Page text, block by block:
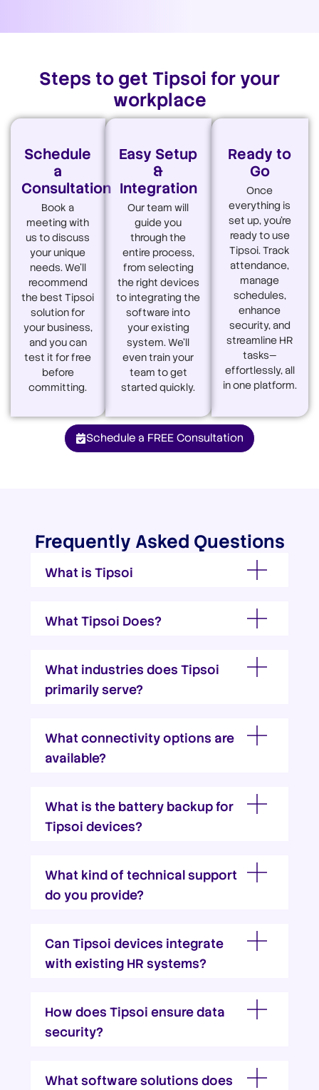
Steps to get Tipsoi for your
workplace
Schedule
a
Consultation
Book a
meeting with
us to discuss
your unique
needs. We'll
recommend
the best Tipsoi
solution for
your business,
and you can
test it for free
before
committing.
Easy Setup
&
Integration
Our team will
guide you
through the
entire process,
from selecting
the right devices
to integrating the
software into
your existing
system. We’ll
even train your
team to get
started quickly.
Ready to
Go
Once
everything is
set up, you're
ready to use
Tipsoi. Track
attendance,
manage
schedules,
enhance
security, and
streamline HR
tasks—
effortlessly, all
in one platform.
Schedule a FREE Consultation
Frequently Asked Questions
What is Tipsoi
What Tipsoi Does?
What industries does Tipsoi
primarily serve?
What connectivity options are
available?
What is the battery backup for
Tipsoi devices?
What kind of technical support
do you provide?
Can Tipsoi devices integrate
with existing HR systems?
How does Tipsoi ensure data
security?
What software solutions does